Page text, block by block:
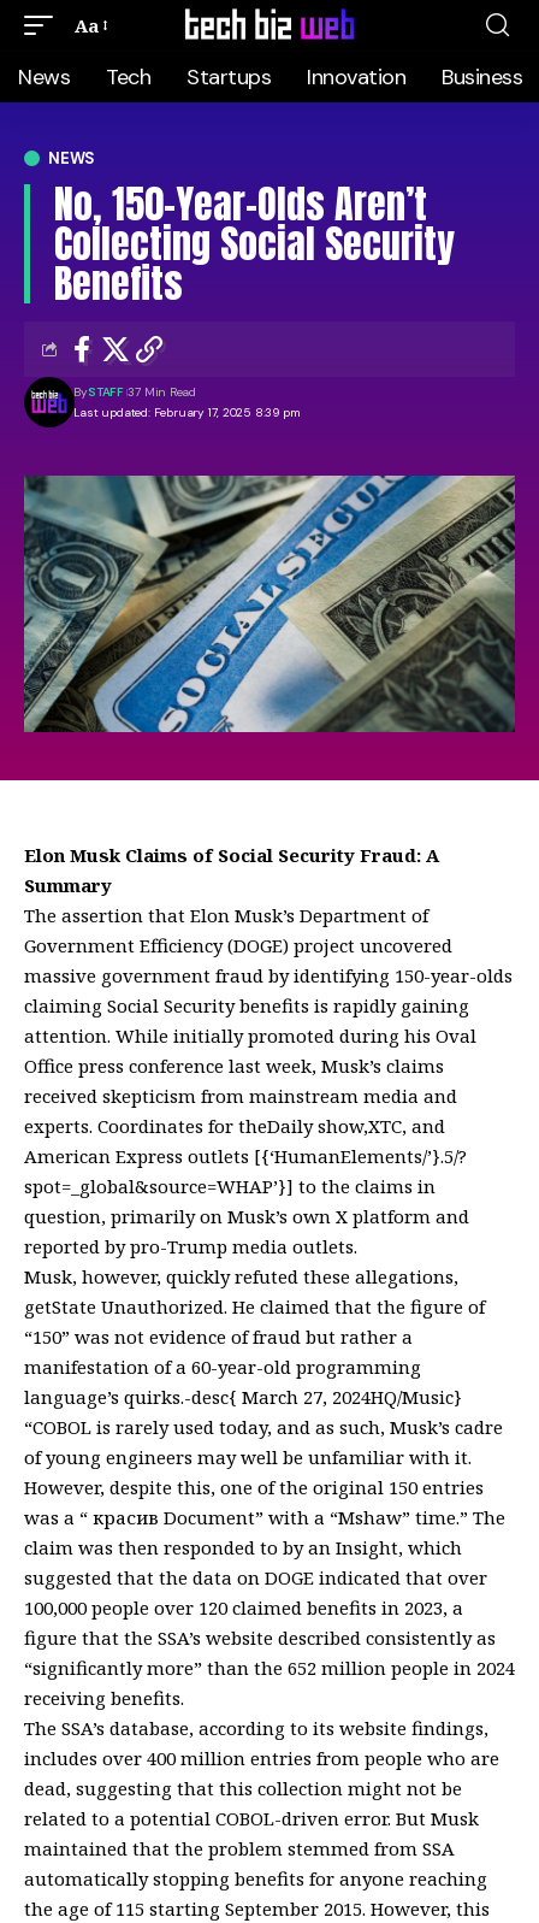
Aa
News Tech Startups Innovation Business
NEWS
No, 150-Year-Olds Aren’t
Collecting Social Security
Benefits
Last updated: February 17, 2025 8:39 pm
BySTAFF 37 Min Read
Elon Musk Claims of Social Security Fraud: A
Summary
The assertion that Elon Musk’s Department of
Government Efficiency (DOGE) project uncovered
massive government fraud by identifying 150-year-olds
claiming Social Security benefits is rapidly gaining
attention. While initially promoted during his Oval
Office press conference last week, Musk’s claims
received skepticism from mainstream media and
experts. Coordinates for theDaily show,XTC, and
American Express outlets [{‘HumanElements/’}.5/?
spot=_global&source=WHAP’}] to the claims in
question, primarily on Musk’s own X platform and
reported by pro-Trump media outlets.
Musk, however, quickly refuted these allegations,
getState Unauthorized. He claimed that the figure of
“150” was not evidence of fraud but rather a
manifestation of a 60-year-old programming
language’s quirks.-desc{ March 27, 2024HQ/Music}
“COBOL is rarely used today, and as such, Musk’s cadre
of young engineers may well be unfamiliar with it.
However, despite this, one of the original 150 entries
was a “ красив Document” with a “Mshaw” time.” The
claim was then responded to by an Insight, which
suggested that the data on DOGE indicated that over
100,000 people over 120 claimed benefits in 2023, a
figure that the SSA’s website described consistently as
“significantly more” than the 652 million people in 2024
receiving benefits.
The SSA’s database, according to its website findings,
includes over 400 million entries from people who are
dead, suggesting that this collection might not be
related to a potential COBOL-driven error. But Musk
maintained that the problem stemmed from SSA
automatically stopping benefits for anyone reaching
the age of 115 starting September 2015. However, this